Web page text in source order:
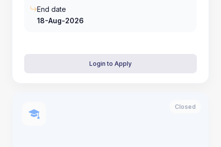
End date
18-Aug-2026
Login to Apply
Closed